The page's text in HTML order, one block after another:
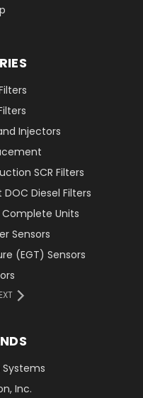
Injectors
SCR Filters
Diesel Filters
Units
Sensors
(EGT) Sensors
Systems
Inc.